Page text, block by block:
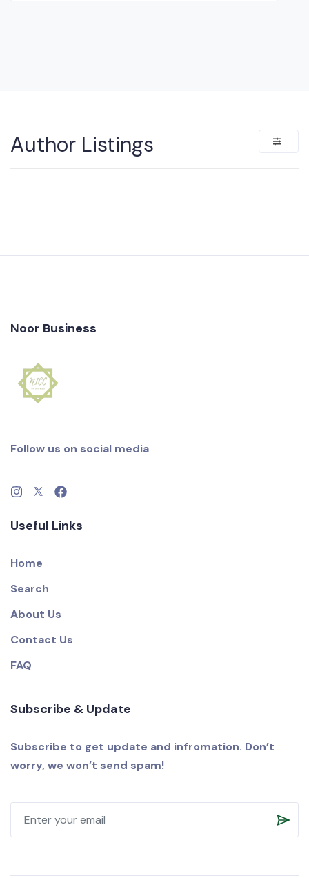
Author Listings
Noor Business
Follow us on social media
Useful Links
Home
Search
About Us
Contact Us
FAQ
Subscribe & Update
Subscribe to get update and infromation. Don’t
worry, we won’t send spam!